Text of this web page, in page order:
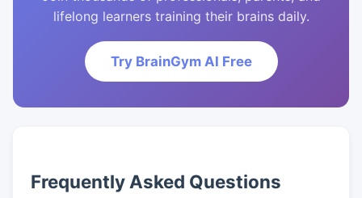
lifelong learners training their brains daily.
Try BrainGym AI Free
Frequently Asked Questions